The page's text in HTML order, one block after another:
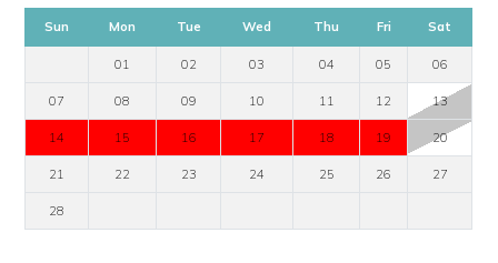
Sun Mon Tue Wed Thu Fri Sat
01 02 03 04 05 06
07 08 09 10 11 12 13
14 15 16 17 18 19 20
21 22 23 24 25 26 27
28